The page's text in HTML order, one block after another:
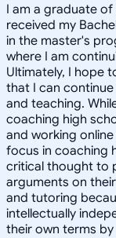
I am a graduate
received my
in the master's
where I am
Ultimately, I hope
that I can
and teaching.
coaching high
and working
focus in coaching
critical thought to
arguments on
and tutoring
intellectually
their own terms